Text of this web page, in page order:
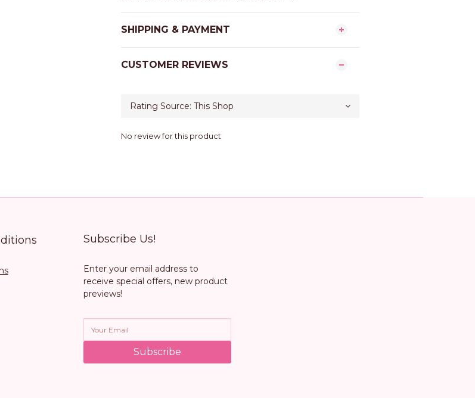
SHIPPING & PAYMENT
CUSTOMER REVIEWS
No review for this product
Subscribe Us!
Enter your email address to
receive special offers, new product
previews!
Subscribe